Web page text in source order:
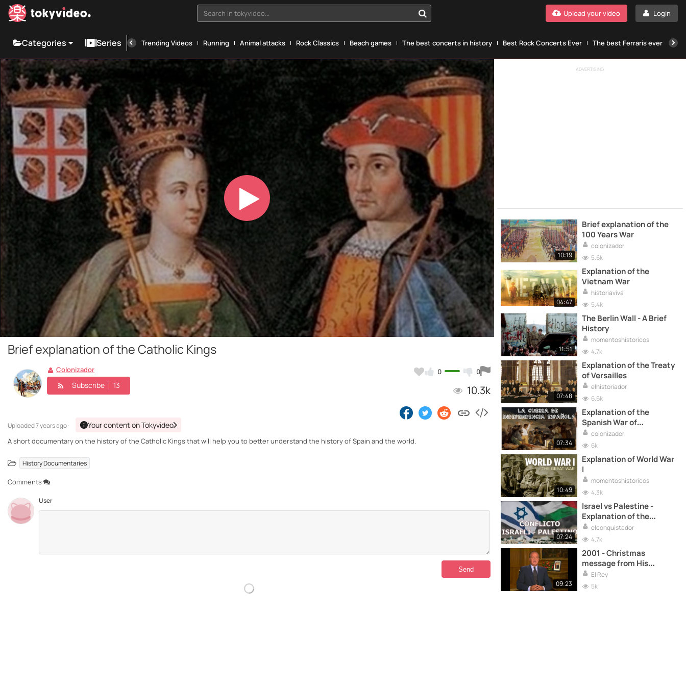
Search in tokyvideo... Login
Upload your video
Categories Series Trending Videos Running Animal attacks Rock Classics Beach games The best concerts in history Best Rock Concerts Ever The best Ferraris ever
Play
Video
Brief explanation of the Catholic Kings
0 0
10.3k
Colonizador
Subscribe 13
Uploaded7 years ago · Your content on Tokyvideo
A short documentary on the history of the Catholic Kings that will help you to better understand the history of Spain and the world.
History Documentaries
Comments
User
ADVERTISING
10:19
Brief explanation of the
100 Years War
colonizador
5.6k
04:47
Explanation of the
Vietnam War
historiaviva
5.4k
11:51
The Berlin Wall - A Brief
History
momentoshistoricos
4.7k
07:48
Explanation of the Treaty
of Versailles
elhistoriador
6.6k
07:34
Explanation of the
Spanish War of
Independence
colonizador
6k
10:49
Explanation of World War
I
momentoshistoricos
4.3k
07:24
Israel vs Palestine -
Explanation of the
conflict
elconquistador
4.7k
09:23
2001 - Christmas
message from His
Majesty the King
El Rey
5k